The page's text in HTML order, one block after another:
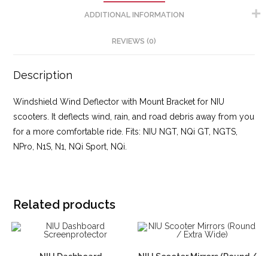
ADDITIONAL INFORMATION
REVIEWS (0)
Description
Windshield Wind Deflector with Mount Bracket for NIU
scooters. It deflects wind, rain, and road debris away from you
for a more comfortable ride. Fits: NIU NGT, NQi GT, NGTS,
NPro, N1S, N1, NQi Sport, NQi.
Related products